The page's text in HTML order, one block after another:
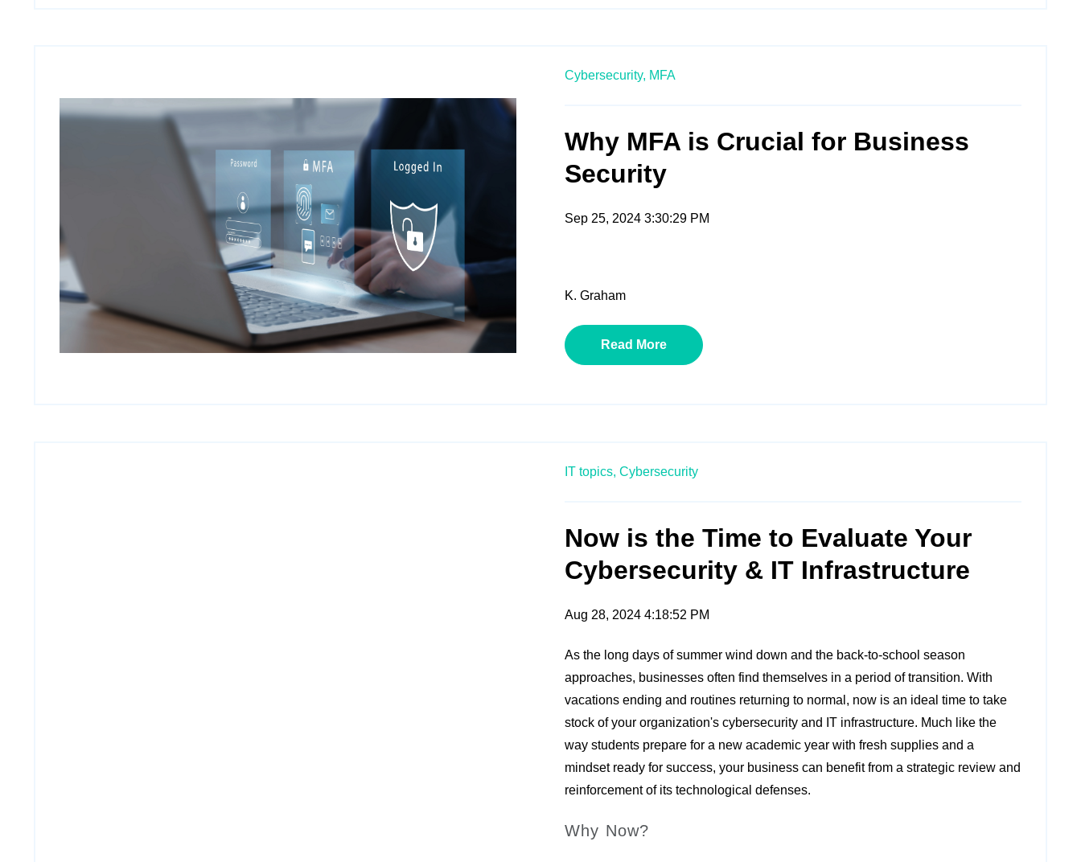
Cybersecurity, MFA
Why MFA is Crucial for Business
Security
Sep 25, 2024 3:30:29 PM
K. Graham
Read More
IT topics, Cybersecurity
Now is the Time to Evaluate Your
Cybersecurity & IT Infrastructure
Aug 28, 2024 4:18:52 PM
As the long days of summer wind down and the back-to-school season
approaches, businesses often find themselves in a period of transition. With
vacations ending and routines returning to normal, now is an ideal time to take
stock of your organization's cybersecurity and IT infrastructure. Much like the
way students prepare for a new academic year with fresh supplies and a
mindset ready for success, your business can benefit from a strategic review and
reinforcement of its technological defenses.
Why Now?